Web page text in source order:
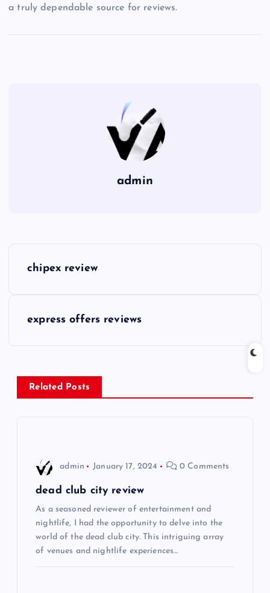
a truly dependable source for reviews.
admin
n
a
chipex review
express offers reviews
Related Posts
admin January 17, 2024 0 Comments
dead club city review
As a seasoned reviewer of entertainment and
nightlife, I had the opportunity to delve into the
world of the dead club city. This intriguing array
of venues and nightlife experiences…